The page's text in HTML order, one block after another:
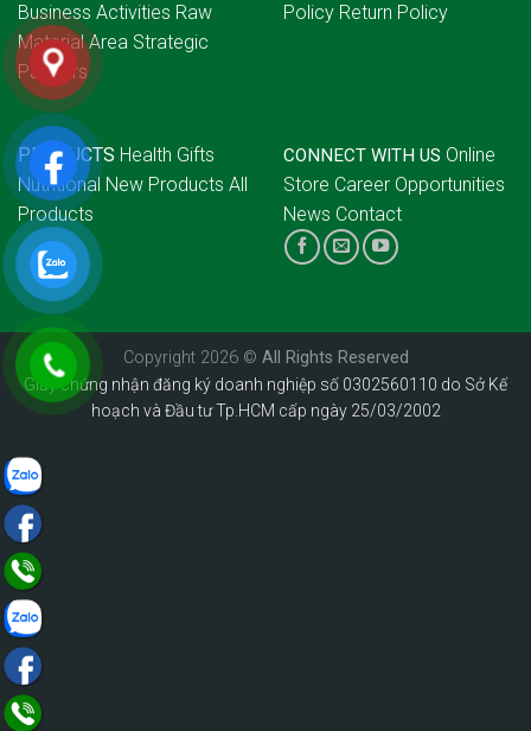
Business Activities Raw
Material Area Strategic
Partners
Policy Return Policy
PRODUCTS Health Gifts
Nutritional New Products All
Products
CONNECT WITH US Online
Store Career Opportunities
News Contact
Copyright 2026 © All Rights Reserved
Giấy chứng nhận đăng ký doanh nghiệp số 0302560110 do Sở Kế
hoạch và Đầu tư Tp.HCM cấp ngày 25/03/2002